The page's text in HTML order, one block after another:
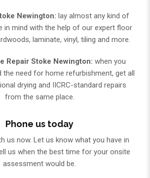
Newington: lay almost any kind of
in mind with the help of our expert floor
laminate, vinyl, tiling and more.
Repair Stoke Newington: when you
the need for home refurbishment, get all
drying and IICRC-standard repairs
from the same place.
Phone us today
us now. Let us know what you have in
us when the best time for your onsite
assessment would be.